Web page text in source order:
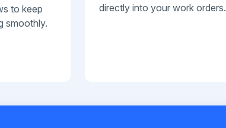
to keep
smoothly.
directly into your work orders.